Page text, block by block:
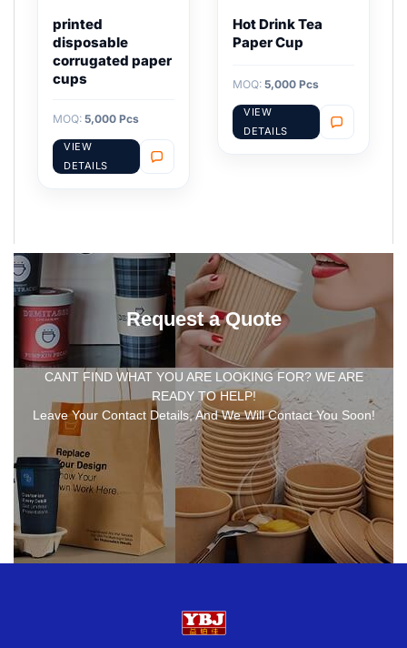
printed
disposable
corrugated paper
cups
MOQ: 5,000 Pcs
VIEW
DETAILS
Hot Drink Tea
Paper Cup
MOQ: 5,000 Pcs
VIEW
DETAILS
Request a Quote
CANT FIND WHAT YOU ARE LOOKING FOR? WE ARE
READY TO HELP!
Leave Your Contact Details, And We Will Contact You Soon!